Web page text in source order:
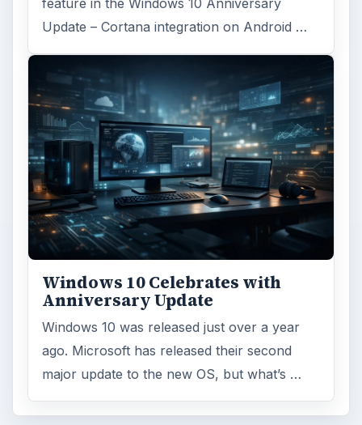
feature in the Windows 10 Anniversary
Update – Cortana integration on Android …
Windows 10 Celebrates with
Anniversary Update
Windows 10 was released just over a year
ago. Microsoft has released their second
major update to the new OS, but what’s …